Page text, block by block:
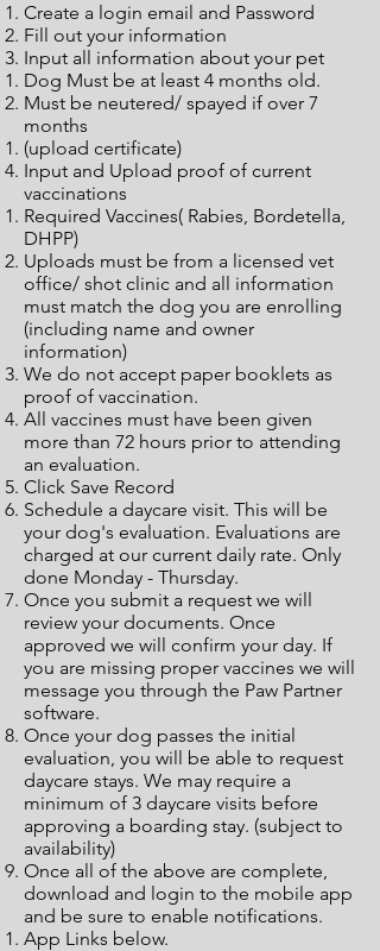
Create a login email and Password
Fill out your information
Input all information about your pet
Dog Must be at least 4 months old.​
Must be neutered/ spayed if over 7
months
(upload certificate)
Input and Upload proof of current
vaccinations
Required Vaccines( Rabies, Bordetella,
DHPP)
Uploads must be from a licensed vet
office/ shot clinic and all information
must match the dog you are enrolling
(including name and owner
information)
We do not accept paper booklets as
proof of vaccination.
All vaccines must have been given
more than 72 hours prior to attending
an evaluation.
Click Save Record
Schedule a daycare visit. This will be
your dog's evaluation. Evaluations are
charged at our current daily rate. Only
done Monday - Thursday.
Once you submit a request we will
review your documents. Once
approved we will confirm your day. If
you are missing proper vaccines we will
message you through the Paw Partner
software.
Once your dog passes the initial
evaluation, you will be able to request
daycare stays. We may require a
minimum of 3 daycare visits before
approving a boarding stay. (subject to
availability)
Once all of the above are complete,
download and login to the mobile app
and be sure to enable notifications.
App Links below.